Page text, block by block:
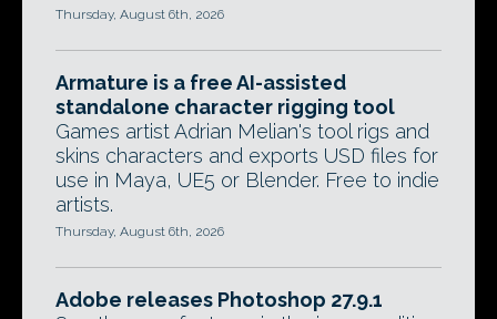
Thursday, August 6th, 2026
Armature is a free AI-assisted
standalone character rigging tool
Games artist Adrian Melian's tool rigs and
skins characters and exports USD files for
use in Maya, UE5 or Blender. Free to indie
artists.
Thursday, August 6th, 2026
Adobe releases Photoshop 27.9.1